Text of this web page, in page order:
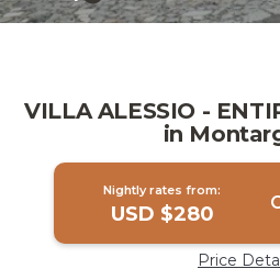
VILLA ALESSIO -
in
Nightly rates from:
USD $280
Price